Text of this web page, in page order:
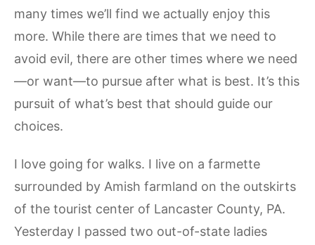
many times we’ll find we actually enjoy this
more. While there are times that we need to
avoid evil, there are other times where we need
—or want—to pursue after what is best. It’s this
pursuit of what’s best that should guide our
choices.
I love going for walks. I live on a farmette
surrounded by Amish farmland on the outskirts
of the tourist center of Lancaster County, PA.
Yesterday I passed two out-of-state ladies